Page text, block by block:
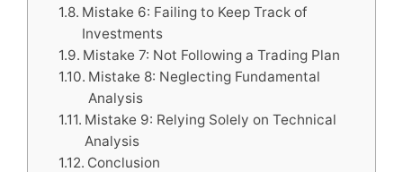
Mistake 6: Failing to Keep Track of
Investments
Mistake 7: Not Following a Trading Plan
Mistake 8: Neglecting Fundamental
Analysis
Mistake 9: Relying Solely on Technical
Analysis
Conclusion